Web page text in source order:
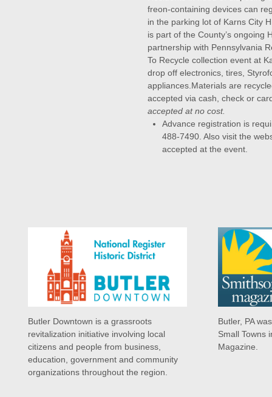
freon-containing devices can
in the parking lot of Karns City
is part of the County’s ongoing
partnership with Pennsylvania
To Recycle collection event at
drop off electronics, tires,
appliances.Materials are
accepted via cash, check or
accepted at no cost.
Advance registration is
488-7490. Also visit the
accepted at the event.
Butler Downtown is a grassroots
revitalization initiative involving local
citizens and people from business,
education, government and community
organizations throughout the region.
Butler, PA
Small Towns
Magazine.